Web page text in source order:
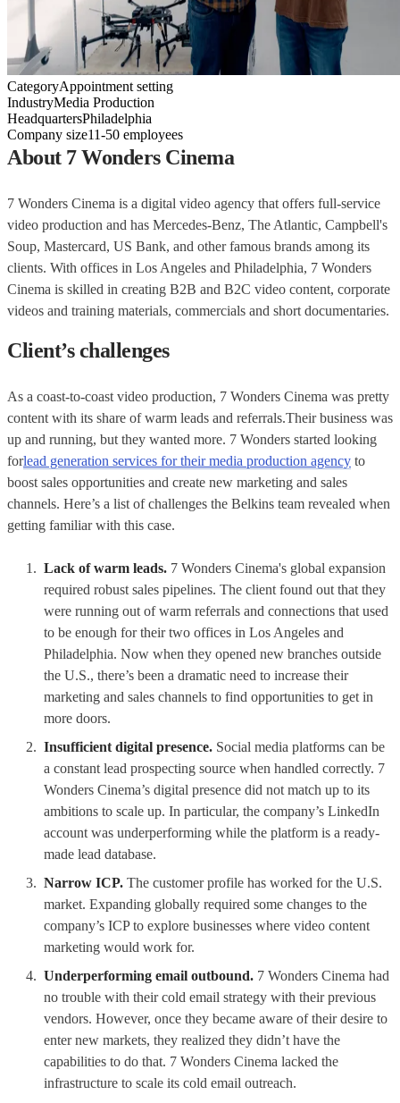
CategoryAppointment setting
IndustryMedia Production
HeadquartersPhiladelphia
Company size11-50 employees
About 7 Wonders Cinema
7 Wonders Cinema is a digital video agency that offers full-service
video production and has Mercedes-Benz, The Atlantic, Campbell's
Soup, Mastercard, US Bank, and other famous brands among its
clients. With offices in Los Angeles and Philadelphia, 7 Wonders
Cinema is skilled in creating B2B and B2C video content, corporate
videos and training materials, commercials and short documentaries.
Client’s challenges
As a coast-to-coast video production, 7 Wonders Cinema was pretty
content with its share of warm leads and referrals.Their business was
up and running, but they wanted more. 7 Wonders started looking
forlead generation services for their media production agency to
boost sales opportunities and create new marketing and sales
channels. Here’s a list of challenges the Belkins team revealed when
getting familiar with this case.
Lack of warm leads. 7 Wonders Cinema's global expansion
required robust sales pipelines. The client found out that they
were running out of warm referrals and connections that used
to be enough for their two offices in Los Angeles and
Philadelphia. Now when they opened new branches outside
the U.S., there’s been a dramatic need to increase their
marketing and sales channels to find opportunities to get in
more doors.
Insufficient digital presence. Social media platforms can be
a constant lead prospecting source when handled correctly. 7
Wonders Cinema’s digital presence did not match up to its
ambitions to scale up. In particular, the company’s LinkedIn
account was underperforming while the platform is a ready-
made lead database.
Narrow ICP. The customer profile has worked for the U.S.
market. Expanding globally required some changes to the
company’s ICP to explore businesses where video content
marketing would work for.
Underperforming email outbound. 7 Wonders Cinema had
no trouble with their cold email strategy with their previous
vendors. However, once they became aware of their desire to
enter new markets, they realized they didn’t have the
capabilities to do that. 7 Wonders Cinema lacked the
infrastructure to scale its cold email outreach.